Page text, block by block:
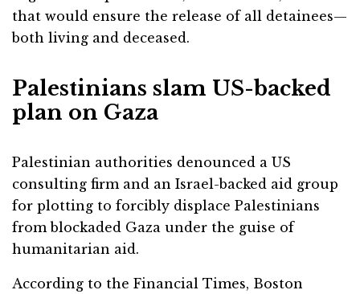
that would ensure the release of all detainees—
both living and deceased.
Palestinians slam US-backed
plan on Gaza
Palestinian authorities denounced a US
consulting firm and an Israel-backed aid group
for plotting to forcibly displace Palestinians
from blockaded Gaza under the guise of
humanitarian aid.
According to the Financial Times, Boston